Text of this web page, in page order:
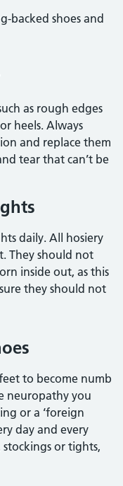
backed shoes and
as rough edges
heels. Always
and replace them
tear that can’t be
daily. All hosiery
They should not
inside out, as this
they should not
to become numb
neuropathy you
or a ‘foreign
day and every
stockings or tights,